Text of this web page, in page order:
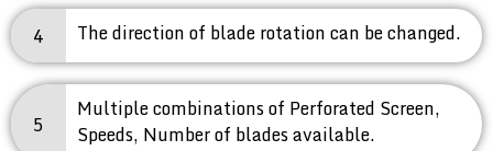
4 The direction of blade rotation can be changed.
5
Multiple combinations of Perforated Screen,
Speeds, Number of blades available.